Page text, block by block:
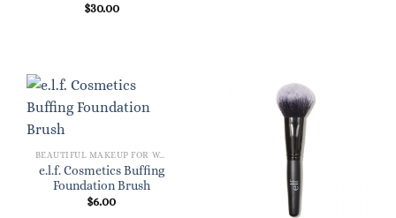
$30.00
BEAUTIFUL MAKEUP FOR WOMEN
e.l.f. Cosmetics Buffing
Foundation Brush
$6.00